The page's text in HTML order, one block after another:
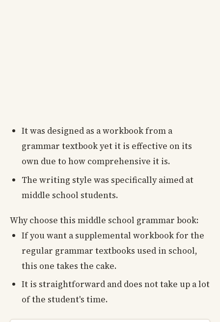
It was designed as a workbook from a
grammar textbook yet it is effective on its
own due to how comprehensive it is.
The writing style was specifically aimed at
middle school students.
Why choose this middle school grammar book:
If you want a supplemental workbook for the
regular grammar textbooks used in school,
this one takes the cake.
It is straightforward and does not take up a lot
of the student's time.